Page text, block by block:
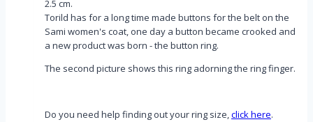
2.5 cm.
Torild has for a long time made buttons for the belt on the
Sami women's coat, one day a button became crooked and
a new product was born - the button ring.
The second picture shows this ring adorning the ring finger.
Do you need help finding out your ring size,click here.